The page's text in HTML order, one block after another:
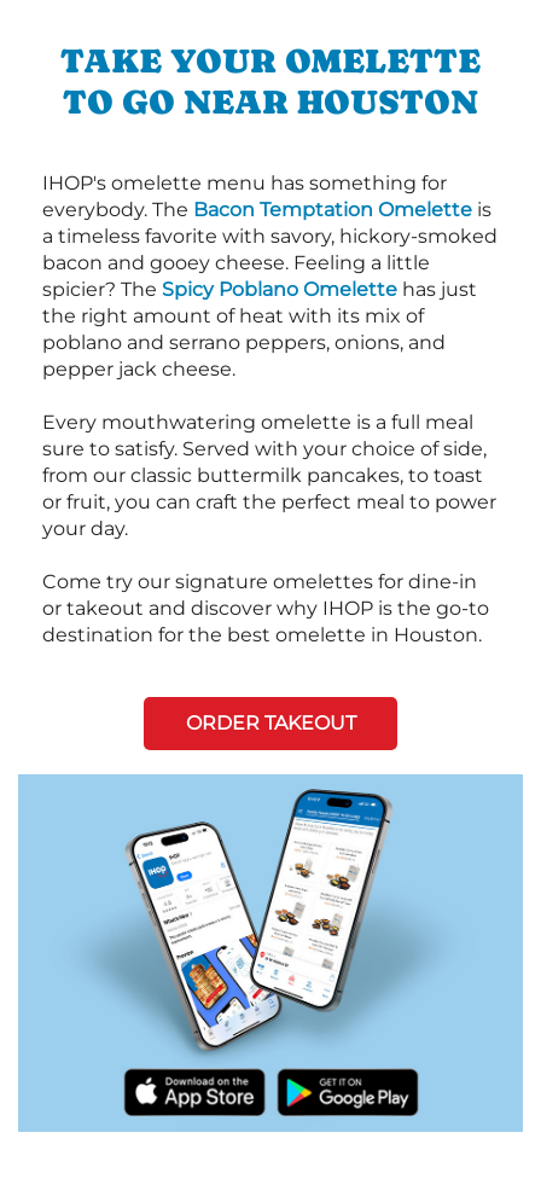
TAKE YOUR OMELETTE
TO GO NEAR HOUSTON
IHOP's omelette menu has something for
everybody. The Bacon Temptation Omelette is
a timeless favorite with savory, hickory-smoked
bacon and gooey cheese. Feeling a little
spicier? The Spicy Poblano Omelette has just
the right amount of heat with its mix of
poblano and serrano peppers, onions, and
pepper jack cheese.
Every mouthwatering omelette is a full meal
sure to satisfy. Served with your choice of side,
from our classic buttermilk pancakes, to toast
or fruit, you can craft the perfect meal to power
your day.
Come try our signature omelettes for dine-in
or takeout and discover why IHOP is the go-to
destination for the best omelette in Houston.
ORDER TAKEOUT